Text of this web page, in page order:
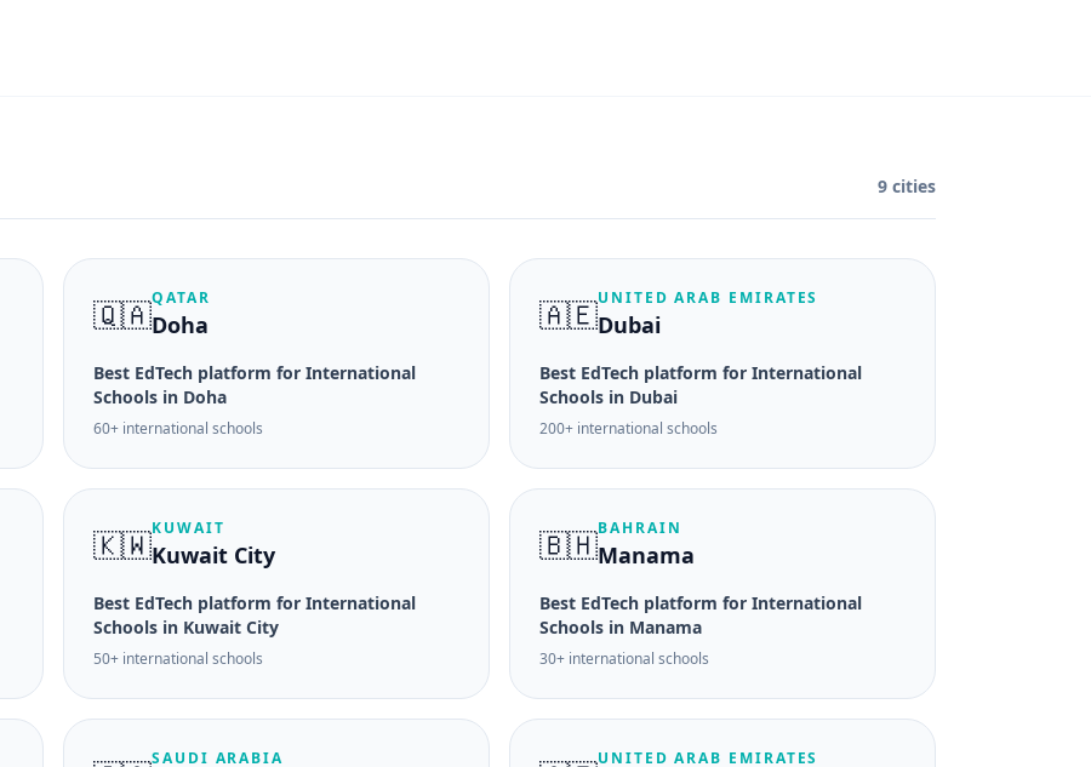
9 cities
🇶🇦QATAR
Doha
Best EdTech platform for International
Schools in Doha
60+ international schools
🇦🇪UNITED ARAB EMIRATES
Dubai
Best EdTech platform for International
Schools in Dubai
200+ international schools
🇰🇼KUWAIT
Kuwait City
Best EdTech platform for International
Schools in Kuwait City
50+ international schools
🇧🇭BAHRAIN
Manama
Best EdTech platform for International
Schools in Manama
30+ international schools
SAUDI ARABIA UNITED ARAB EMIRATES